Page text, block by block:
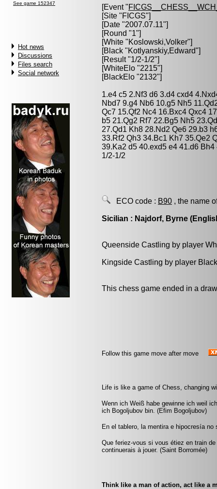
See game 152347
Hot news
Discussions
Files search
Social network
[Event "
[Site "FICGS"]
[Date "2007.07.11"]
[Round "1"]
[White "Koslowski,Volker"]
[Black "Kotlyanskiy,Edward"]
[Result "1/2-1/2"]
[WhiteElo "2215"]
[BlackElo "2132"]
1.e4 c5 2.Nf3 d6 3.d4 cxd4
Nbd7 9.g4 Nb6 10.g5 Nh5
Qc7 15.Qf2 Nc4 16.Bxc4 Qxc4
b5 21.Qg2 Rf7 22.Bg5 Nh5
27.Qd1 Kh8 28.Nd2 Qe6 29.b3
33.Rf2 Qh3 34.Bc1 Kh7 35.Qe2
39.Ka2 d5 40.exd5 e4 41.d6
1/2-1/2
ECO code : B90 , the name
Sicilian : Najdorf, Byrne
Queenside Castling by player
Kingside Castling by player
This chess game ended in a
Follow this game move after move
Life is like a game of Chess, changing
Wenn ich Weiß habe gewinne ich weil
ich Bogoljubov bin. (Efim Bogoljubov)
En el tablero, la mentira e hipocresía
Que feriez-vous si vous étiez en train
continuerais à jouer. (Saint Borromée)
Think like a man of action, act like a